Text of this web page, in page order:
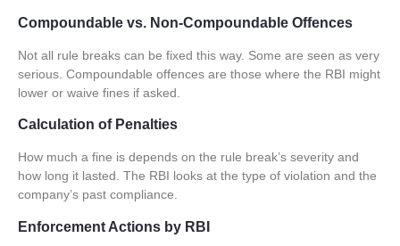
Compoundable vs. Non-Compoundable Offences
Not all rule breaks can be fixed this way. Some are seen as very
serious. Compoundable offences are those where the RBI might
lower or waive fines if asked.
Calculation of Penalties
How much a fine is depends on the rule break’s severity and
how long it lasted. The RBI looks at the type of violation and the
company’s past compliance.
Enforcement Actions by RBI